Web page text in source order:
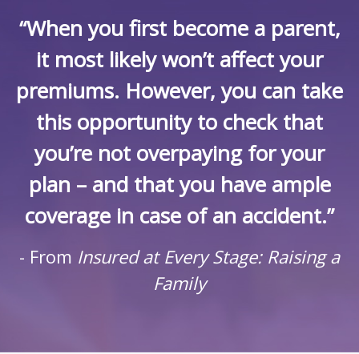
“When you first become a parent,
it most likely won’t affect your
premiums. However, you can take
this opportunity to check that
you’re not overpaying for your
plan – and that you have ample
coverage in case of an accident.”
- From Insured at Every Stage: Raising a
Family